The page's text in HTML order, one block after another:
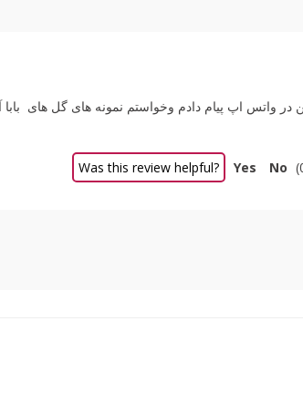
Was this review helpful? Yes No (